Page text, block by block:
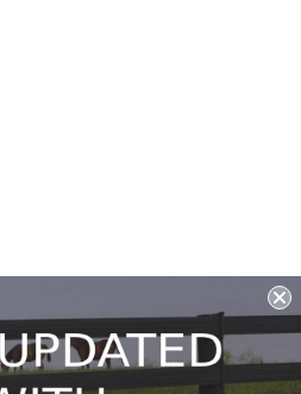
products
Sign Up